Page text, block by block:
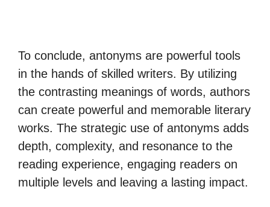
To conclude, antonyms are powerful tools
in the hands of skilled writers. By utilizing
the contrasting meanings of words, authors
can create powerful and memorable literary
works. The strategic use of antonyms adds
depth, complexity, and resonance to the
reading experience, engaging readers on
multiple levels and leaving a lasting impact.